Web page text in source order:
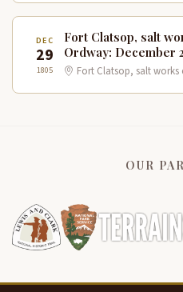
DEC
29
1805
Fort Clatsop, salt
Ordway: December
Fort Clatsop, salt works
OUR